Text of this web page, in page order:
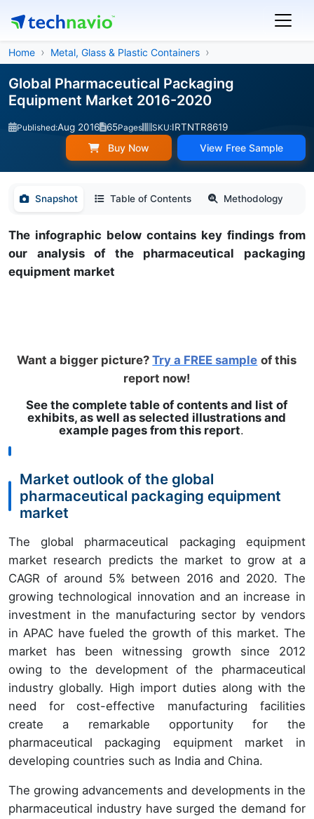
Home Metal, Glass & Plastic Containers
Global Pharmaceutical Packaging
Equipment Market 2016-2020
Published:Aug 2016 65Pages SKU:IRTNTR8619
Buy Now View Free Sample
Snapshot Table of Contents Methodology
The infographic below contains key findings from
our analysis of the pharmaceutical packaging
equipment market
Want a bigger picture?Try a FREE sample of this
report now!
See the complete table of contents and list of
exhibits, as well as selected illustrations and
example pages from this report.
Market outlook of the global
pharmaceutical packaging equipment
market
The global pharmaceutical packaging equipment
market research predicts the market to grow at a
CAGR of around 5% between 2016 and 2020. The
growing technological innovation and an increase in
investment in the manufacturing sector by vendors
in APAC have fueled the growth of this market. The
market has been witnessing growth since 2012
owing to the development of the pharmaceutical
industry globally. High import duties along with the
need for cost-effective manufacturing facilities
create a remarkable opportunity for the
pharmaceutical packaging equipment market in
developing countries such as India and China.
The growing advancements and developments in the
pharmaceutical industry have surged the demand for